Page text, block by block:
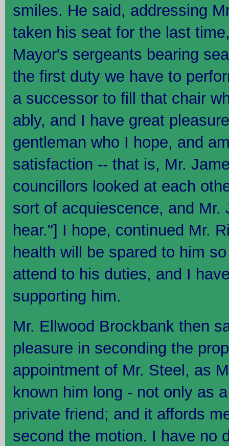
smiles. He said, addressing
taken his seat for the last
Mayor's sergeants bearing
the first duty we have to
a successor to fill that chair
ably, and I have great
gentleman who I hope, and
satisfaction -- that is, Mr.
councillors looked at each
sort of acquiescence, and Mr.
hear."] I hope, continued Mr.
health will be spared to him
attend to his duties, and I
supporting him.
Mr. Ellwood Brockbank then
pleasure in seconding the
appointment of Mr. Steel, as
known him long - not only as
private friend; and it affords
second the motion. I have no